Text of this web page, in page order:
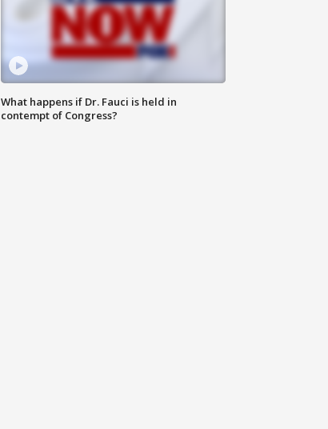
What happens if Dr. Fauci is held in
contempt of Congress?